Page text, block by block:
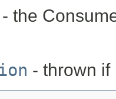
- the
- thrown